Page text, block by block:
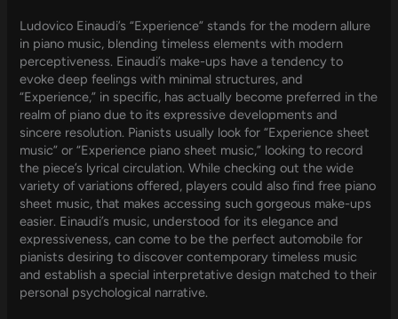
Ludovico Einaudi’s “Experience” stands for the modern allure
in piano music, blending timeless elements with modern
perceptiveness. Einaudi’s make-ups have a tendency to
evoke deep feelings with minimal structures, and
“Experience,” in specific, has actually become preferred in the
realm of piano due to its expressive developments and
sincere resolution. Pianists usually look for “Experience sheet
music” or “Experience piano sheet music,” looking to record
the piece’s lyrical circulation. While checking out the wide
variety of variations offered, players could also find free piano
sheet music, that makes accessing such gorgeous make-ups
easier. Einaudi’s music, understood for its elegance and
expressiveness, can come to be the perfect automobile for
pianists desiring to discover contemporary timeless music
and establish a special interpretative design matched to their
personal psychological narrative.